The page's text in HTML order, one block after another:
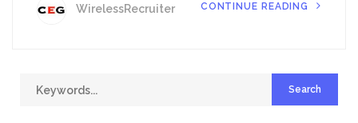
WirelessRecruiter CONTINUE READING